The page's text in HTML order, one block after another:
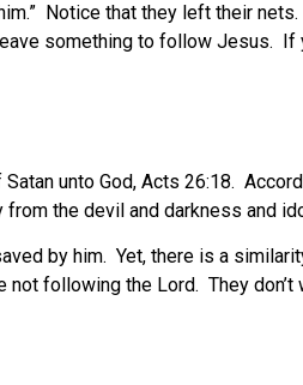
Notice that they left their
something to follow Jesus. If
unto God, Acts 26:18.
the devil and darkness and
by him. Yet, there is a
following the Lord. They don’t